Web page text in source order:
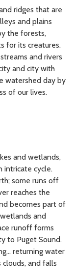
ridges that are
and plains
the forests,
for its creatures.
and rivers
and city with
watershed day by
of our lives.
and wetlands,
intricate cycle.
some runs off
reaches the
becomes part of
and
runoff forms
to Puget Sound.
returning water
and falls